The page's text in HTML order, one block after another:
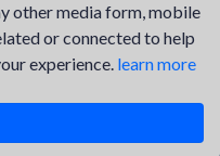
other media form, mobile
or connected to help
experience. learn more